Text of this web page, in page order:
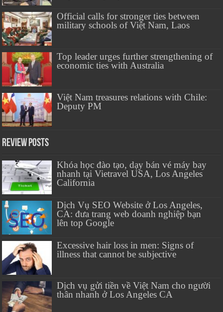
Official calls for stronger ties between
military schools of Việt Nam, Laos
Top leader urges further strengthening of
economic ties with Australia
Việt Nam treasures relations with Chile:
Deputy PM
Review Posts
Khóa học đào tạo, dạy bán vé máy bay
nhanh tại Vietravel USA, Los Angeles
California
Dịch Vụ SEO Website ở Los Angeles,
CA: đưa trang web doanh nghiệp bạn
lên top Google
Excessive hair loss in men: Signs of
illness that cannot be subjective
Dịch vụ gửi tiền về Việt Nam cho người
thân nhanh ở Los Angeles CA